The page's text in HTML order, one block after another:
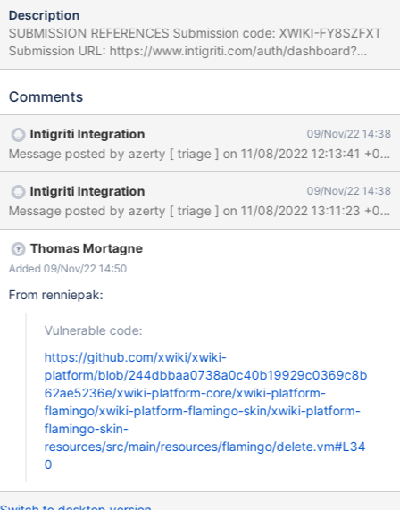
Description
SUBMISSION REFERENCES Submission code: XWIKI-FY8SZFXT
Submission URL: https://www.intigriti.com/auth/dashboard?
redirect=/submissions/e95a7ad5-7029-4627-abf0-
Submitter: renniepak SUBMISSION INFORMATION Created at:
REPORT CONTENT Severity: Medium (5.4) Domain:
https://intigriti.xwiki.com/ (Url) Proof of concept: Hi XWiki team, I
found a Reflected Cross-Site Scripting vulnerability on your
website https://intigriti.xwiki.com: Reproduction 1. Navigate to:
https://intigriti.xwiki.com/xwiki/bin/get/FlamingoThemes/Cerulea
n?
xpage=xpart&vm=delete.vm&xredirect=javascript:alert(docume
nt.domain) 2. Click the cancel button Result As soon as you click
an attacker can control a script that is executed in the victim's
Comments
Intigriti Integration 09/Nov/22 14:38
Intigriti Integration 09/Nov/22 14:38
Thomas Mortagne
Added 09/Nov/22 14:50
From renniepak:
Vulnerable code:
https://github.com/xwiki/xwiki-
platform/blob/244dbbaa0738a0c40b19929c0369c8b
62ae5236e/xwiki-platform-core/xwiki-platform-
flamingo/xwiki-platform-flamingo-skin/xwiki-platform-
flamingo-skin-
resources/src/main/resources/flamingo/delete.vm#L34
0